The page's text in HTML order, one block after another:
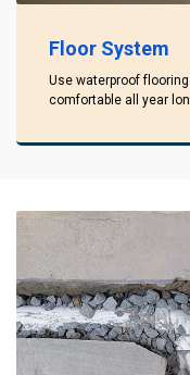
Floor System
Use waterproof
comfortable all year